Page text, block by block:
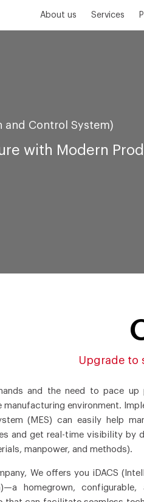
About us Services
Control System)
with Modern
Upgrade to
and the need to pace up
environment.
(MES) can easily help
and get real-time visibility by
manpower, and methods).
We offers you iDACS
homegrown, configurable,